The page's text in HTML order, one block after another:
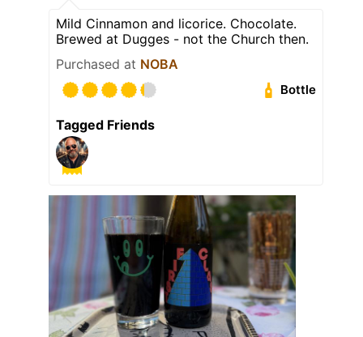
Mild Cinnamon and licorice. Chocolate.
Brewed at Dugges - not the Church then.
Purchased at NOBA
Bottle
Tagged Friends